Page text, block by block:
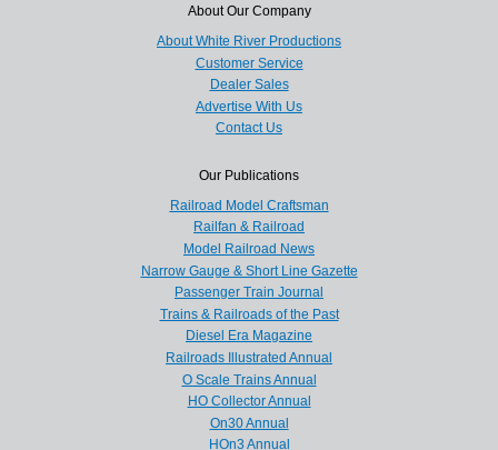
About Our Company
About White River Productions
Customer Service
Dealer Sales
Advertise With Us
Contact Us
Our Publications
Railroad Model Craftsman
Railfan & Railroad
Model Railroad News
Narrow Gauge & Short Line Gazette
Passenger Train Journal
Trains & Railroads of the Past
Diesel Era Magazine
Railroads Illustrated Annual
O Scale Trains Annual
HO Collector Annual
On30 Annual
HOn3 Annual